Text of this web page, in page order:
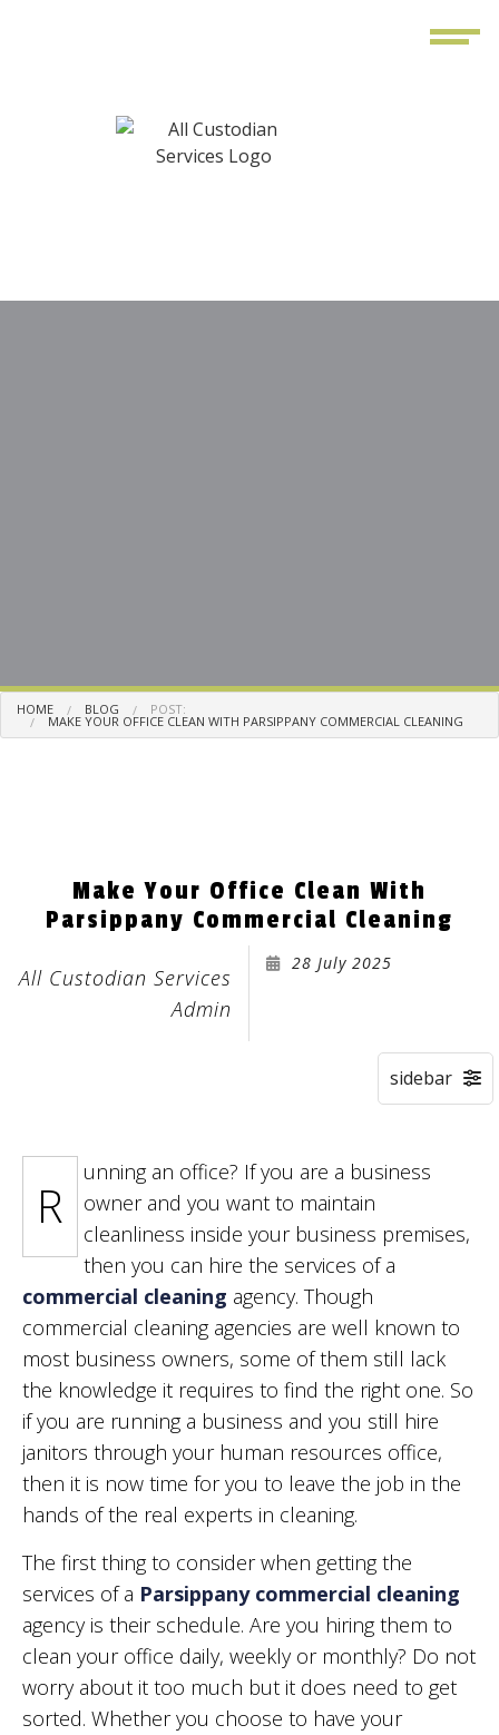
HOME BLOG POST:
MAKE YOUR OFFICE CLEAN WITH PARSIPPANY COMMERCIAL CLEANING
Make Your Office Clean With
Parsippany Commercial Cleaning
All Custodian Services
Admin
28 July 2025
R
unning an office? If you are a business
owner and you want to maintain
cleanliness inside your business premises,
then you can hire the services of a
commercial cleaning agency. Though
commercial cleaning agencies are well known to
most business owners, some of them still lack
the knowledge it requires to find the right one. So
if you are running a business and you still hire
janitors through your human resources office,
then it is now time for you to leave the job in the
hands of the real experts in cleaning.
The first thing to consider when getting the
services of a Parsippany commercial cleaning
agency is their schedule. Are you hiring them to
clean your office daily, weekly or monthly? Do not
worry about it too much but it does need to get
sorted. Whether you choose to have your